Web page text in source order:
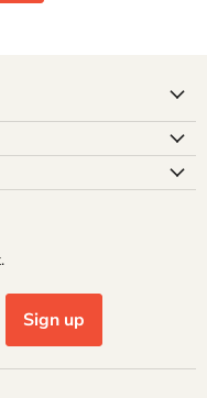
Sign up